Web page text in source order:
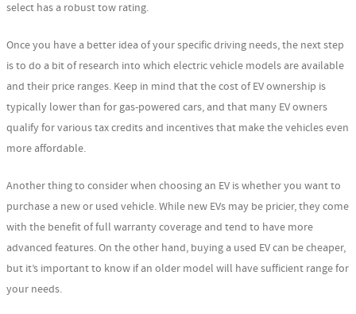
select has a robust tow rating.
Once you have a better idea of your specific driving needs, the next step
is to do a bit of research into which electric vehicle models are available
and their price ranges. Keep in mind that the cost of EV ownership is
typically lower than for gas-powered cars, and that many EV owners
qualify for various tax credits and incentives that make the vehicles even
more affordable.
Another thing to consider when choosing an EV is whether you want to
purchase a new or used vehicle. While new EVs may be pricier, they come
with the benefit of full warranty coverage and tend to have more
advanced features. On the other hand, buying a used EV can be cheaper,
but it’s important to know if an older model will have sufficient range for
your needs.